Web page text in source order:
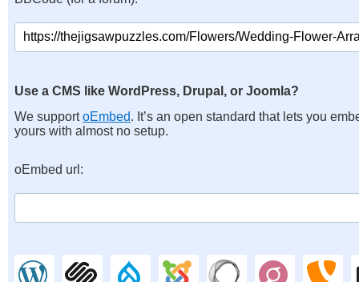
Use a CMS like WordPress, Drupal, or Joomla?
We supportoEmbed. It’s an open standard that lets you
yours with almost no setup.
oEmbed url: